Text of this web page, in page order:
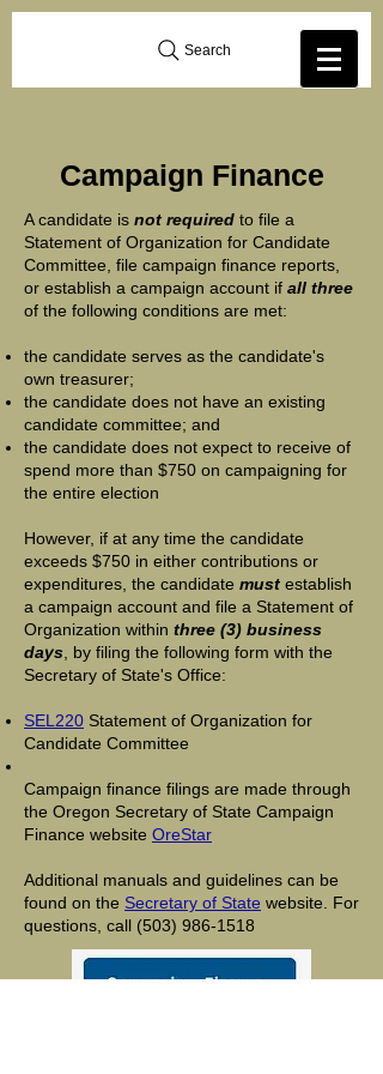
Search
Campaign Finance
A candidate is not required to file a
Statement of Organization for Candidate
Committee, file campaign finance reports,
or establish a campaign account if all three
of the following conditions are met:
the candidate serves as the candidate's
own treasurer;
the candidate does not have an existing
candidate committee; and
the candidate does not expect to receive of
spend more than $750 on campaigning for
the entire election
However, if at any time the candidate
exceeds $750 in either contributions or
expenditures, the candidate must establish
a campaign account and file a Statement of
Organization within three (3) business
days , by filing the following form with the
Secretary of State's Office:
SEL220 Statement of Organization for
Candidate Committee
Campaign finance filings are made through
the Oregon Secretary of State Campaign
Finance website OreStar
Additional manuals and guidelines can be
found on the Secretary of State website. For
questions, call (503) 986-1518